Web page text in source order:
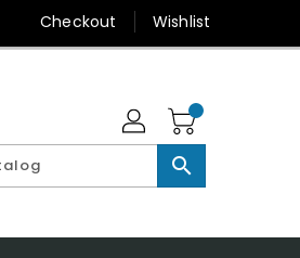
Checkout Wishlist
search